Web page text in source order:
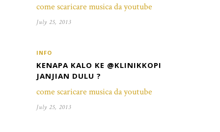
come scaricare musica da youtube
July 25, 2013
INFO
KENAPA KALO KE @KLINIKKOPI
JANJIAN DULU ?
come scaricare musica da youtube
July 25, 2013